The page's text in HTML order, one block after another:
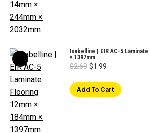
Isabelline | EIR AC-5
× 1397mm
$2.69 Original
price
$2.69.
$1.99
$1.99.
Add To Cart